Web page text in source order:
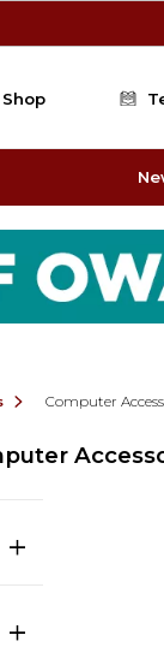
Shop
Computer